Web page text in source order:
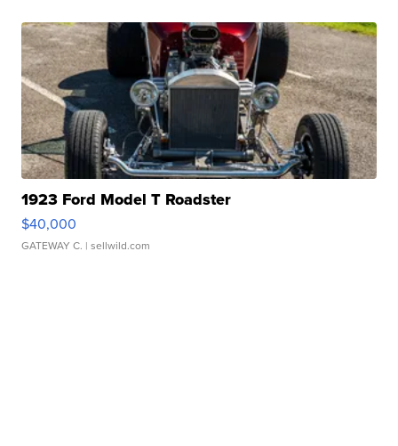
1923 Ford Model T Roadster
$40,000
GATEWAY C. | sellwild.com